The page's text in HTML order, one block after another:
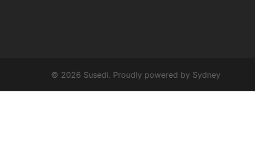
© 2026 Susedi. Proudly powered by Sydney